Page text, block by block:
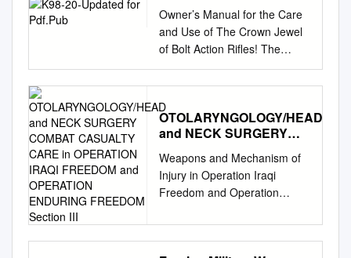
is not exhaustive, but is
intended as a quick reference
that covers the types most
commonly encountered by
today’s collectors. A Note
Regarding Nomenclature: The
blade configuration is listed, in
parentheses, following the
type. There is no precise
dividing line between what
blade length constitutes a
bayonet. Blades 10-inches or
shorter are typically
Owner’s Manual for the Care
and Use of The Crown Jewel
of Bolt Action Rifles! The
Legendary . Mauser 98k -
Model 48 Rifle in 8mm
Mauser Caliber This Owner’s
Manual should always
accompany the rifle and be
transferred with it upon
change of ownership. Become
thoroughly knowledgeable
with the instructions contained
here and review the entire
booklet each time you intend
OTOLARYNGOLOGY/HEAD
and NECK SURGERY
CARE in OPERATION
IRAQI FREEDOM and
OPERATION ENDURING
Weapons and Mechanism of
Injury in Operation Iraqi
Freedom and Operation
OTOLARYNGOLOGY/HEAD AND
NECK SURGERY COMBAT